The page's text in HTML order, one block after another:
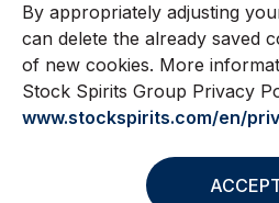
By appropriately adjusting
can delete the already saved
of new cookies. More
Stock Spirits Group Privacy
www.stockspirits.com/en/